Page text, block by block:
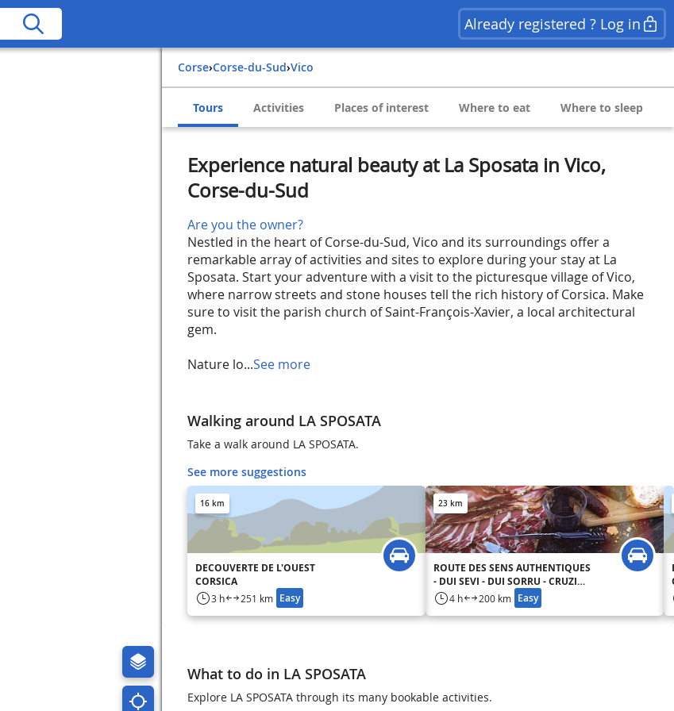
Already registered ? Log in
Corse› Corse-du-Sud› Vico
Tours Activities Places of interest Where to eat Where to sleep
Experience natural beauty at La Sposata in Vico,
Corse-du-Sud
Are you the owner?
Nestled in the heart of Corse-du-Sud, Vico and its surroundings offer a
remarkable array of activities and sites to explore during your stay at La
Sposata. Start your adventure with a visit to the picturesque village of Vico,
where narrow streets and stone houses tell the rich history of Corsica. Make
sure to visit the parish church of Saint-François-Xavier, a local architectural
gem.
Nature lo...See more
Walking around LA SPOSATA
Take a walk around LA SPOSATA.
See more suggestions
16 km
DECOUVERTE DE L'OUEST
CORSICA
3 h 251 km Easy
23 km
ROUTE DES SENS AUTHENTIQUES
- DUI SEVI - DUI SORRU - CRUZINI
- CINARCA
4 h 200 km Easy
What to do in LA SPOSATA
Explore LA SPOSATA through its many bookable activities.